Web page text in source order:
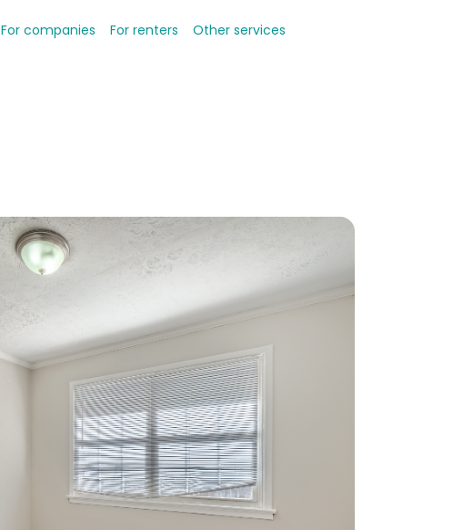
For companies For renters Other services